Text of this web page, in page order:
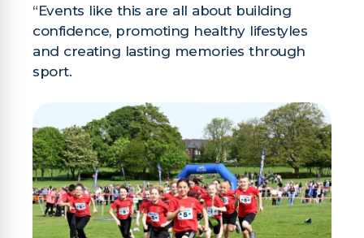
“Events like this are all about building
confidence, promoting healthy lifestyles
and creating lasting memories through
sport.